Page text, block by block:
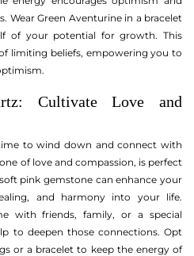
Wear Green Aventurine in a bracelet
of your potential for growth. This
limiting beliefs, empowering you to
Cultivate Love and
to wind down and connect with
of love and compassion, is perfect
pink gemstone can enhance your
and harmony into your life.
with friends, family, or a special
to deepen those connections. Opt
or a bracelet to keep the energy of